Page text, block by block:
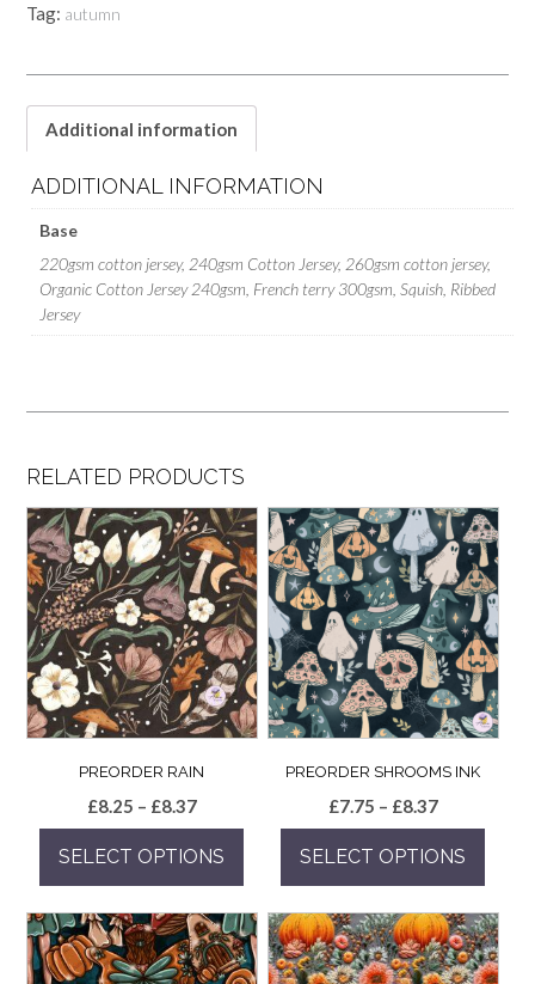
Tag: autumn
Additional information
ADDITIONAL INFORMATION
Base
220gsm cotton jersey, 240gsm Cotton Jersey, 260gsm cotton jersey,
Organic Cotton Jersey 240gsm, French terry 300gsm, Squish, Ribbed
Jersey
RELATED PRODUCTS
PREORDER RAIN
£8.25 – £8.37Price
range:
£8.25
through
£8.37
SELECT OPTIONS
product
has
multiple
PREORDER SHROOMS INK
£7.75 – £8.37Price
range:
£7.75
through
£8.37
SELECT OPTIONS
product
has
multiple